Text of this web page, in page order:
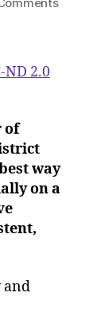
to
reducing
ND 2.0
of
way
on a
and